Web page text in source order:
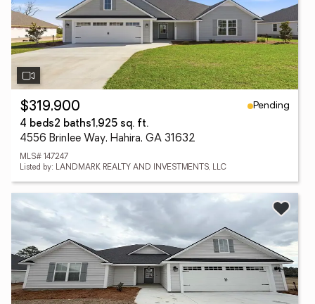
$319,900
Pending
4 beds2 baths1,925 sq. ft.
4556 Brinlee Way, Hahira, GA 31632
MLS# 147247
Listed by: LANDMARK REALTY AND INVESTMENTS, LLC